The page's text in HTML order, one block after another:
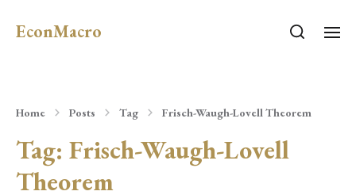
EconMacro
Home Posts Tag Frisch-Waugh-Lovell Theorem
Tag: Frisch-Waugh-Lovell
Theorem